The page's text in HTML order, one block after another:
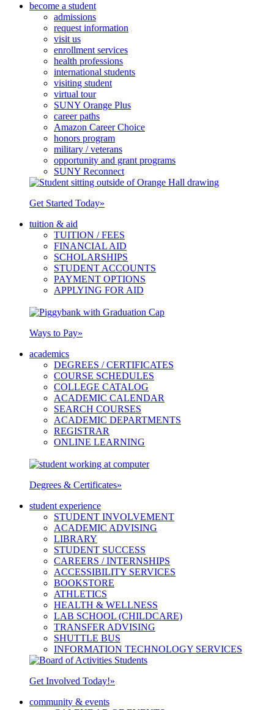
become a student
admissions
request information
visit us
enrollment services
health professions
international students
visiting student
virtual tour
SUNY Orange Plus
career paths
Amazon Career Choice
honors program
military / veterans
opportunity and grant programs
SUNY Reconnect
Get Started Today»
tuition & aid
TUITION / FEES
FINANCIAL AID
SCHOLARSHIPS
STUDENT ACCOUNTS
PAYMENT OPTIONS
APPLYING FOR AID
Ways to Pay»
academics
DEGREES / CERTIFICATES
COURSE SCHEDULES
COLLEGE CATALOG
ACADEMIC CALENDAR
SEARCH COURSES
ACADEMIC DEPARTMENTS
REGISTRAR
ONLINE LEARNING
Degrees & Certificates»
student experience
STUDENT INVOLVEMENT
ACADEMIC ADVISING
LIBRARY
STUDENT SUCCESS
CAREERS / INTERNSHIPS
ACCESSIBILITY SERVICES
BOOKSTORE
ATHLETICS
HEALTH & WELLNESS
LAB SCHOOL (CHILDCARE)
TRANSFER ADVISING
SHUTTLE BUS
INFORMATION TECHNOLOGY SERVICES
Get Involved Today!»
community & events